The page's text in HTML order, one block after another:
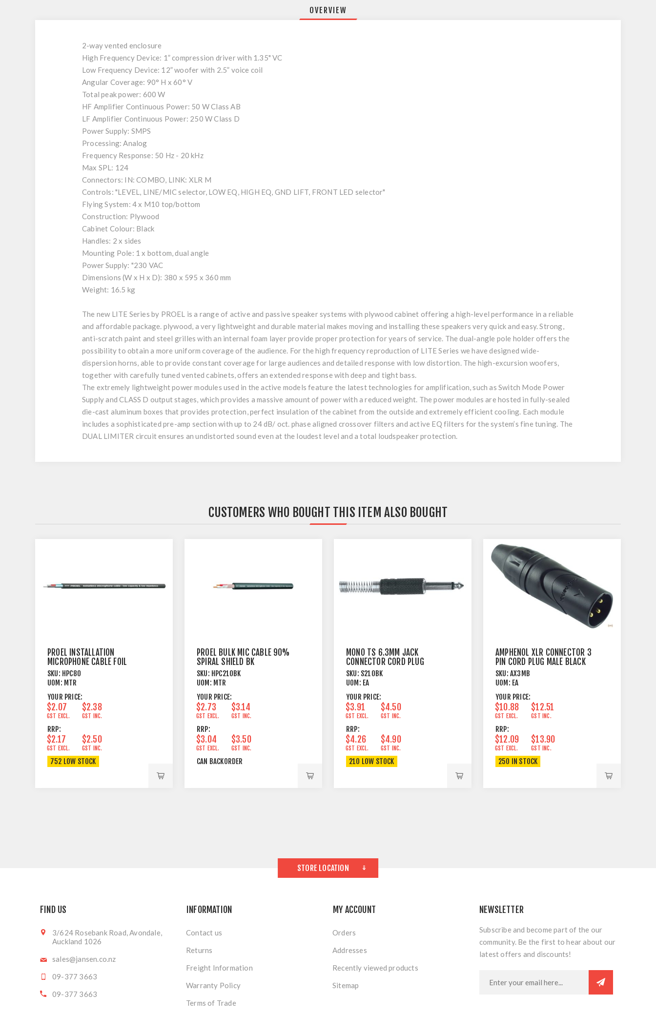
OVERVIEW
2-way vented enclosure
High Frequency Device: 1” compression driver with 1.35" VC
Low Frequency Device: 12” woofer with 2.5” voice coil
Angular Coverage: 90° H x 60° V
Total peak power: 600 W
HF Amplifier Continuous Power: 50 W Class AB
LF Amplifier Continuous Power: 250 W Class D
Power Supply: SMPS
Processing: Analog
Frequency Response: 50 Hz - 20 kHz
Max SPL: 124
Connectors: IN: COMBO, LINK: XLR M
Controls: "LEVEL, LINE/MIC selector, LOW EQ, HIGH EQ, GND LIFT, FRONT LED selector"
Flying System: 4 x M10 top/bottom
Construction: Plywood
Cabinet Colour: Black
Handles: 2 x sides
Mounting Pole: 1 x bottom, dual angle
Power Supply: "230 VAC
Dimensions (W x H x D): 380 x 595 x 360 mm
Weight: 16.5 kg
The new LITE Series by PROEL is a range of active and passive speaker systems with plywood cabinet offering a high-level performance in a reliable
and affordable package. plywood, a very lightweight and durable material makes moving and installing these speakers very quick and easy. Strong,
anti-scratch paint and steel grilles with an internal foam layer provide proper protection for years of service. The dual-angle pole holder offers the
possibility to obtain a more uniform coverage of the audience. For the high frequency reproduction of LITE Series we have designed wide-
dispersion horns, able to provide constant coverage for large audiences and detailed response with low distortion. The high-excursion woofers,
together with carefully tuned vented cabinets, offers an extended response with deep and tight bass.
The extremely lightweight power modules used in the active models feature the latest technologies for amplification, such as Switch Mode Power
Supply and CLASS D output stages, which provides a massive amount of power with a reduced weight. The power modules are hosted in fully-sealed
die-cast aluminum boxes that provides protection, perfect insulation of the cabinet from the outside and extremely efficient cooling. Each module
includes a sophisticated pre-amp section with up to 24 dB/ oct. phase aligned crossover filters and active EQ filters for the system’s fine tuning. The
DUAL LIMITER circuit ensures an undistorted sound even at the loudest level and a total loudspeaker protection.
CUSTOMERS WHO BOUGHT THIS ITEM ALSO BOUGHT
PROEL INSTALLATION
MICROPHONE CABLE FOIL
SHIELD BLACK
SKU: HPC80
UOM: MTR
YOUR PRICE:
$2.07
GST EXCL.
$2.38
GST INC.
RRP:
$2.17
GST EXCL.
$2.50
GST INC.
752 LOW STOCK
PROEL BULK MIC CABLE 90%
SPIRAL SHIELD BK
SKU: HPC210BK
UOM: MTR
YOUR PRICE:
$2.73
GST EXCL.
$3.14
GST INC.
RRP:
$3.04
GST EXCL.
$3.50
GST INC.
CAN BACKORDER
MONO TS 6.3MM JACK
CONNECTOR CORD PLUG
BLACK
SKU: S210BK
UOM: EA
YOUR PRICE:
$3.91
GST EXCL.
$4.50
GST INC.
RRP:
$4.26
GST EXCL.
$4.90
GST INC.
210 LOW STOCK
AMPHENOL XLR CONNECTOR 3
PIN CORD PLUG MALE BLACK
SKU: AX3MB
UOM: EA
YOUR PRICE:
$10.88
GST EXCL.
$12.51
GST INC.
RRP:
$12.09
GST EXCL.
$13.90
GST INC.
250 IN STOCK
STORE LOCATION
FIND US
3/624 Rosebank Road, Avondale,
Auckland 1026
sales@jansen.co.nz
09-377 3663
09-377 3663
INFORMATION
Contact us
Returns
Freight Information
Warranty Policy
Terms of Trade
MY ACCOUNT
Orders
Addresses
Recently viewed products
Sitemap
NEWSLETTER
Subscribe and become part of the our
community. Be the first to hear about our
latest offers and discounts!